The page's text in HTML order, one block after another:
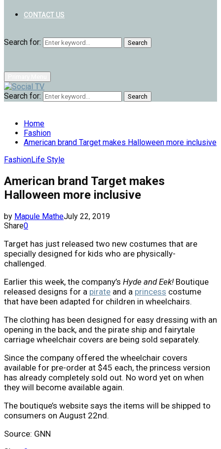
CONTACT US
Search for: Search
Search for: Search
Home
Fashion
American brand Target makes Halloween more inclusive
FashionLife Style
American brand Target makes
Halloween more inclusive
by Mapule MatheJuly 22, 2019
Share0
Target has just released two new costumes that are
specially designed for kids who are physically-
challenged.
Earlier this week, the company’s Hyde and Eek! Boutique
released designs for a pirate and a princess costume
that have been adapted for children in wheelchairs.
The clothing has been designed for easy dressing with an
opening in the back, and the pirate ship and fairytale
carriage wheelchair covers are being sold separately.
Since the company offered the wheelchair covers
available for pre-order at $45 each, the princess version
has already completely sold out. No word yet on when
they will become available again.
The boutique’s website says the items will be shipped to
consumers on August 22nd.
Source: GNN